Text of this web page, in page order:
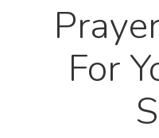
For